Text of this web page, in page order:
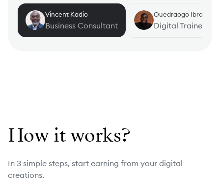
Vincent Kadio
Business Consultant
Ouedraogo Ibrahim
Digital Trainer
How it works?
In 3 simple steps, start earning from your digital
creations.